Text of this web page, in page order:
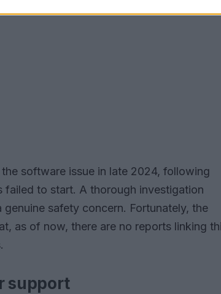
software issue in late 2024, following
to start. A thorough investigation
safety concern. Fortunately, the
as of now, there are no reports linking
support